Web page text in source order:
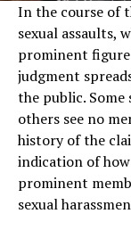
In the course of
sexual assaults,
prominent
judgment
the public. Some
others see no
history of the
indication of
prominent
sexual